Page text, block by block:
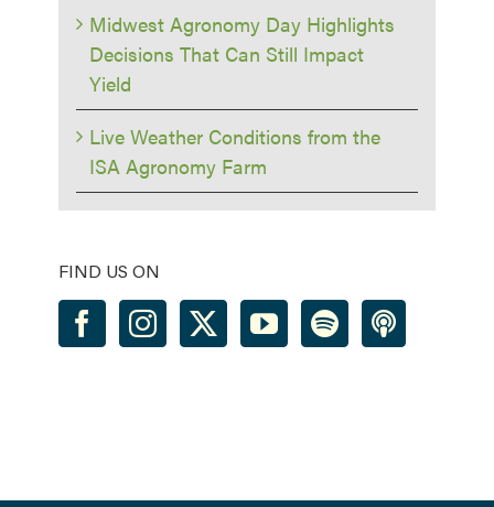
Midwest Agronomy Day Highlights
Decisions That Can Still Impact
Yield
Live Weather Conditions from the
ISA Agronomy Farm
FIND US ON